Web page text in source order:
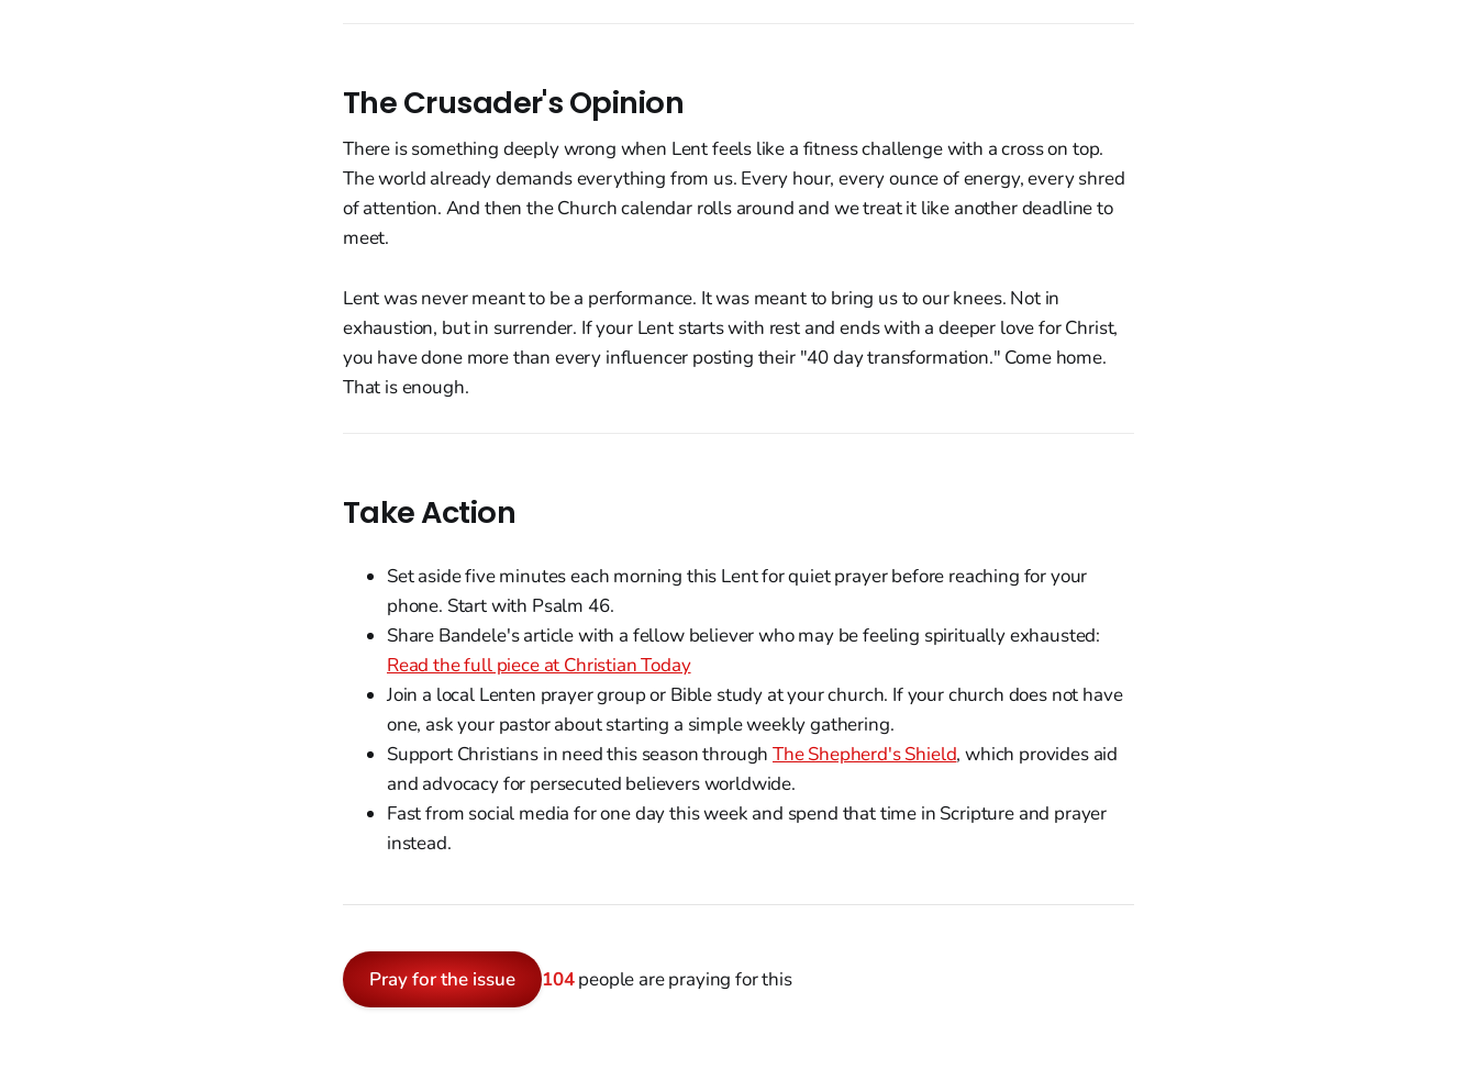
The Crusader's Opinion
There is something deeply wrong when Lent feels like a fitness challenge with a cross on top.
The world already demands everything from us. Every hour, every ounce of energy, every shred
of attention. And then the Church calendar rolls around and we treat it like another deadline to
meet.
Lent was never meant to be a performance. It was meant to bring us to our knees. Not in
exhaustion, but in surrender. If your Lent starts with rest and ends with a deeper love for Christ,
you have done more than every influencer posting their "40 day transformation." Come home.
That is enough.
Take Action
Set aside five minutes each morning this Lent for quiet prayer before reaching for your
phone. Start with Psalm 46.
Share Bandele's article with a fellow believer who may be feeling spiritually exhausted:
Read the full piece at Christian Today
Join a local Lenten prayer group or Bible study at your church. If your church does not have
one, ask your pastor about starting a simple weekly gathering.
Support Christians in need this season throughThe Shepherd's Shield, which provides aid
and advocacy for persecuted believers worldwide.
Fast from social media for one day this week and spend that time in Scripture and prayer
instead.
Pray for the issue 104people are praying for this